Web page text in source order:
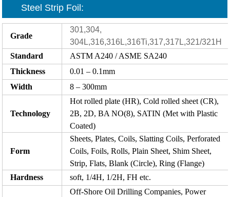
Steel Strip Foil:
Grade
301,304,
304L,316,316L,316Ti,317,317L,321/321H
Standard
ASTM A240 / ASME SA240
Thickness
0.01 – 0.1mm
Width
8 – 300mm
Technology
Hot rolled plate (HR), Cold rolled sheet (CR),
2B, 2D, BA NO(8), SATIN (Met with Plastic
Coated)
Form
Sheets, Plates, Coils, Slatting Coils, Perforated
Coils, Foils, Rolls, Plain Sheet, Shim Sheet,
Strip, Flats, Blank (Circle), Ring (Flange)
Hardness
soft, 1/4H, 1/2H, FH etc.
Off-Shore Oil Drilling Companies, Power